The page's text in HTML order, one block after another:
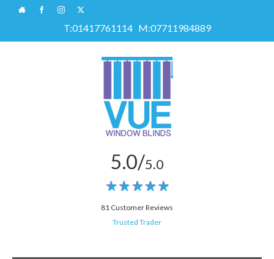
T:01417761114M:07711984889
5.0/5.0
81 Customer Reviews
Trusted Trader